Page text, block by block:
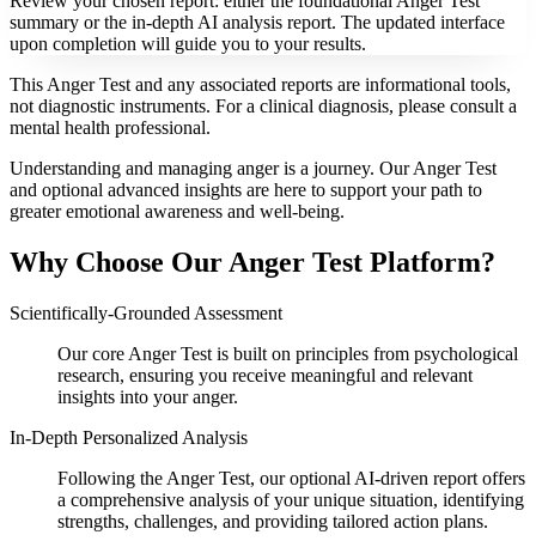
summary or the in-depth AI analysis report. The updated interface
upon completion will guide you to your results.
This Anger Test and any associated reports are informational tools,
not diagnostic instruments. For a clinical diagnosis, please consult a
mental health professional.
Understanding and managing anger is a journey. Our Anger Test
and optional advanced insights are here to support your path to
greater emotional awareness and well-being.
Why Choose Our Anger Test Platform?
Scientifically-Grounded Assessment
Our core Anger Test is built on principles from psychological
research, ensuring you receive meaningful and relevant
insights into your anger.
In-Depth Personalized Analysis
Following the Anger Test, our optional AI-driven report offers
a comprehensive analysis of your unique situation, identifying
strengths, challenges, and providing tailored action plans.